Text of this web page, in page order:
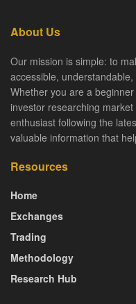
About Us
Our mission is simple: to
accessible,
Whether you are a
investor researching
enthusiast following the
valuable information that
Resources
Home
Exchanges
Trading
Methodology
Research Hub